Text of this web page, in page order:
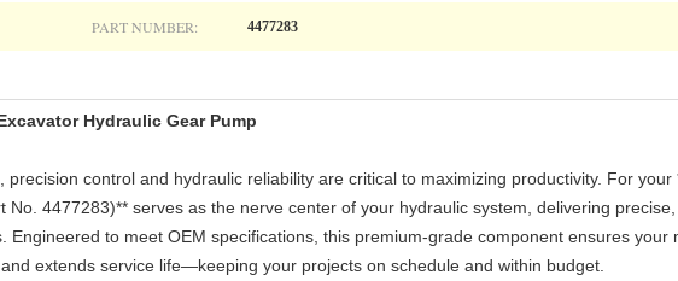
PART NUMBER: 4477283
Hydraulic Gear Pump
control and hydraulic reliability are critical to maximizing productivity. For your
No. 4477283)** serves as the nerve center of your hydraulic system, delivering
to meet OEM specifications, this premium-grade component ensures your
extends service life—keeping your projects on schedule and within budget.